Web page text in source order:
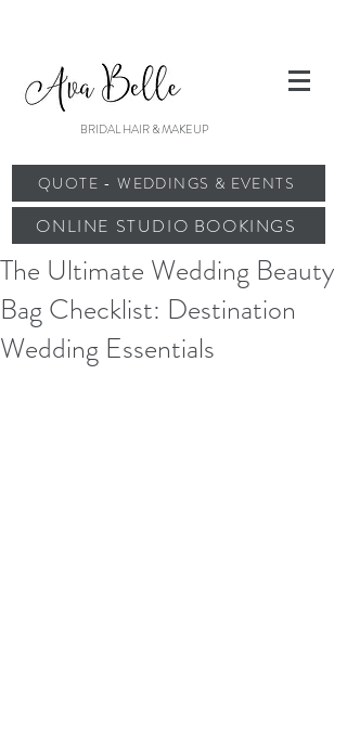
BRIDAL HAIR & MAKEUP
QUOTE - WEDDINGS & EVENTS
ONLINE STUDIO BOOKINGS
The Ultimate Wedding Beauty
Bag Checklist: Destination
Wedding Essentials